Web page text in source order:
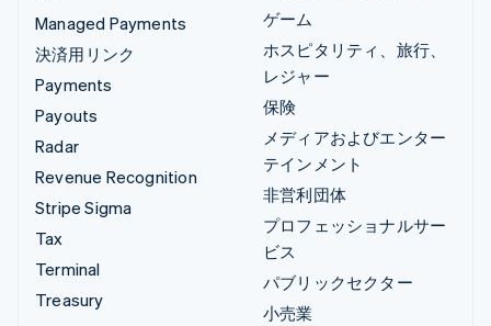
Managed Payments
決済用リンク
Payments
Payouts
Radar
Revenue Recognition
Stripe Sigma
Tax
Terminal
Treasury
ゲーム
ホスピタリティ、旅行、
レジャー
保険
メディアおよびエンター
テインメント
非営利団体
プロフェッショナルサー
ビス
パブリックセクター
小売業